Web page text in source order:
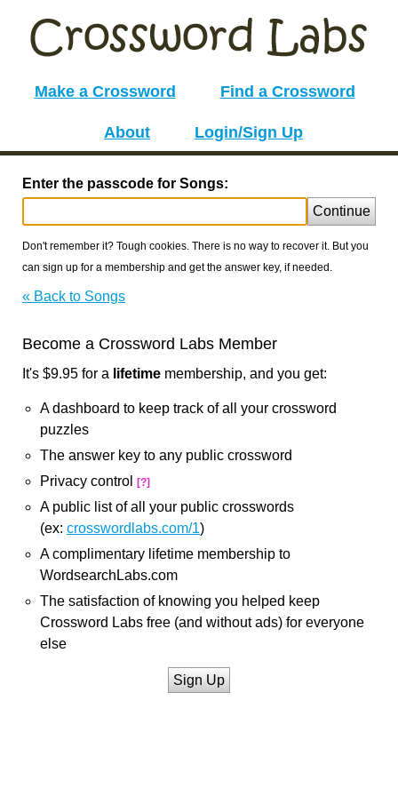
Make a Crossword Find a Crossword
About Login/Sign Up
Enter the passcode for Songs:
Continue
Don't remember it? Tough cookies. There is no way to recover it. But you
can sign up for a membership and get the answer key, if needed.
« Back to Songs
Become a Crossword Labs Member
It's $9.95 for a lifetime membership, and you get:
A dashboard to keep track of all your crossword
puzzles
The answer key to any public crossword
Privacy control
[?]
A public list of all your public crosswords
(ex: crosswordlabs.com/1)
A complimentary lifetime membership to
WordsearchLabs.com
The satisfaction of knowing you helped keep
Crossword Labs free (and without ads) for everyone
else
Sign Up